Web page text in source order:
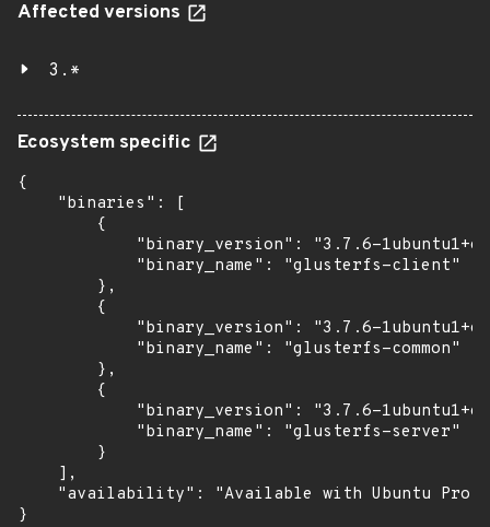
Affected versions
3.*
Ecosystem specific
{
    "binaries": [
        {
"binary_version": "3.7.6-
            "binary_name": "glusterfs-client"
        },
        {
"binary_version": "3.7.6-
            "binary_name": "glusterfs-common"
        },
        {
"binary_version": "3.7.6-
            "binary_name": "glusterfs-server"
        }
    ],
"availability": "Available with Ubuntu Pro:
}